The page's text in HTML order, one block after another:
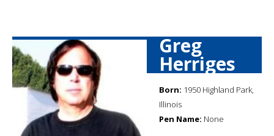
Greg
Herriges
Born: 1950 Highland Park,
Illinois
Pen Name: None